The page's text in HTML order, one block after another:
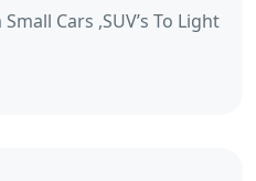
Cars ,SUV’s To Light